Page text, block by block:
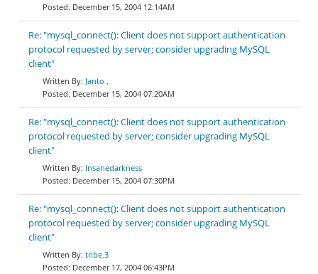
December 15, 2004 12:14AM
Re: "mysql_connect(): Client does not support authentication
protocol requested by server; consider upgrading MySQL
client"
Janto .
December 15, 2004 07:20AM
Re: "mysql_connect(): Client does not support authentication
protocol requested by server; consider upgrading MySQL
client"
Insanedarkness
December 15, 2004 07:30PM
Re: "mysql_connect(): Client does not support authentication
protocol requested by server; consider upgrading MySQL
client"
tribe.3
December 17, 2004 06:43PM